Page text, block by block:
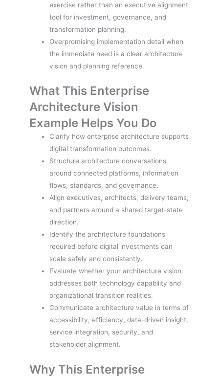
exercise rather than an executive alignment
tool for investment, governance, and
transformation planning.
Overpromising implementation detail when
the immediate need is a clear architecture
vision and planning reference.
What This Enterprise
Architecture Vision
Example Helps You Do
Clarify how enterprise architecture supports
digital transformation outcomes.
Structure architecture conversations
around connected platforms, information
flows, standards, and governance.
Align executives, architects, delivery teams,
and partners around a shared target-state
direction.
Identify the architecture foundations
required before digital investments can
scale safely and consistently.
Evaluate whether your architecture vision
addresses both technology capability and
organizational transition realities.
Communicate architecture value in terms of
accessibility, efficiency, data-driven insight,
service integration, security, and
stakeholder alignment.
Why This Enterprise